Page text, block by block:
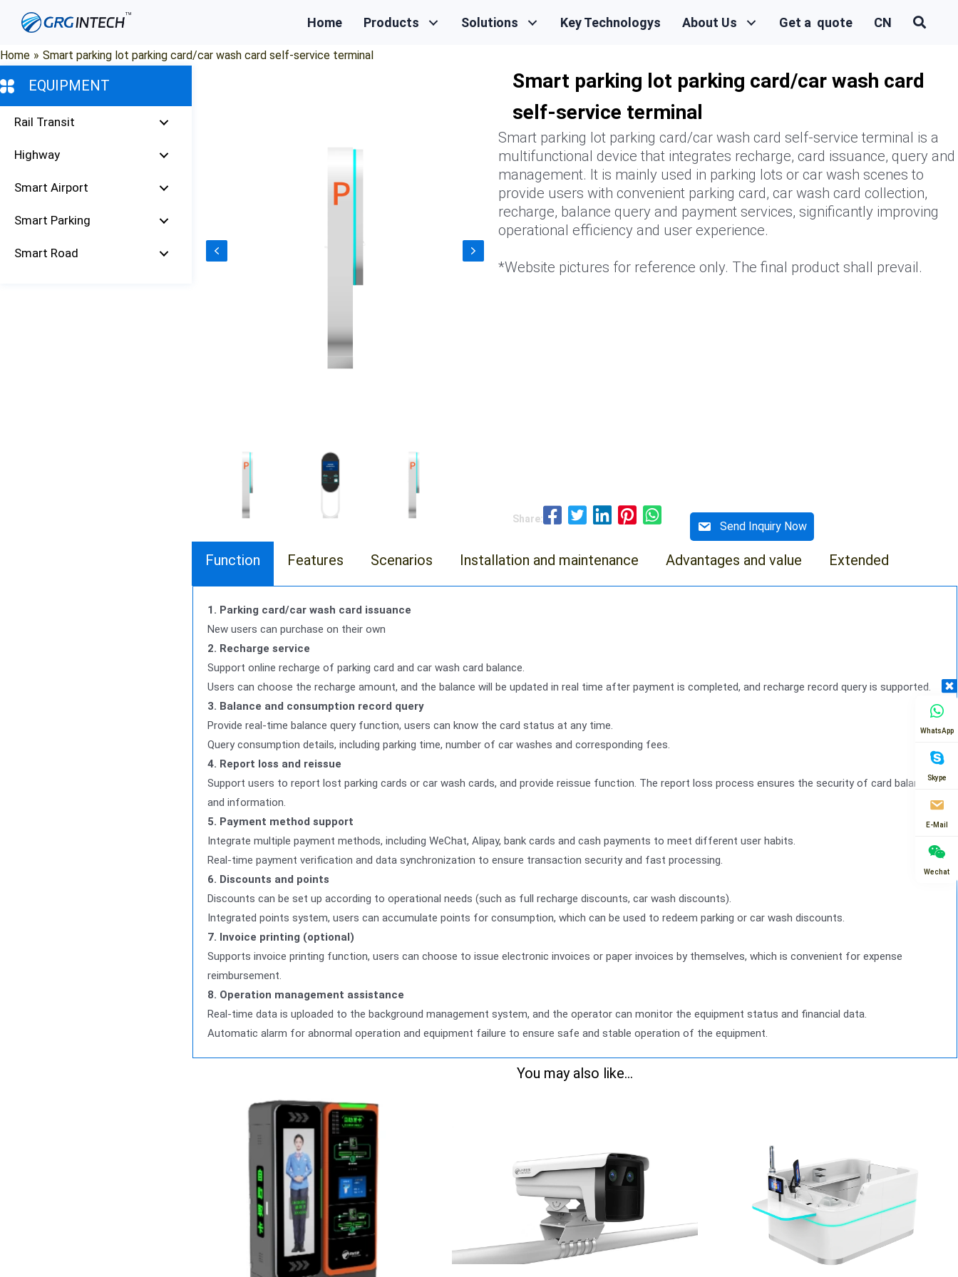
Home Products Solutions Key Technologys About Us Get a quote CN
Home » Smart parking lot parking card/car wash card self-service terminal
EQUIPMENT
Rail Transit
Highway
Smart Airport
Smart Parking
Smart Road
Smart parking lot parking card/car wash card
self-service terminal
Smart parking lot parking card/car wash card self-service terminal is a
multifunctional device that integrates recharge, card issuance, query and
management. It is mainly used in parking lots or car wash scenes to
provide users with convenient parking card, car wash card collection,
recharge, balance query and payment services, significantly improving
operational efficiency and user experience.
*Website pictures for reference only. The final product shall prevail.
Share:
Send Inquiry Now
Function Features Scenarios Installation and maintenance Advantages and value Extended
1. Parking card/car wash card issuance
New users can purchase on their own
2. Recharge service
Support online recharge of parking card and car wash card balance.
Users can choose the recharge amount, and the balance will be updated in real time after payment is completed, and recharge record query is supported.
3. Balance and consumption record query
Provide real-time balance query function, users can know the card status at any time.
Query consumption details, including parking time, number of car washes and corresponding fees.
4. Report loss and reissue
Support users to report lost parking cards or car wash cards, and provide reissue function. The report loss process ensures the security of card balance
and information.
5. Payment method support
Integrate multiple payment methods, including WeChat, Alipay, bank cards and cash payments to meet different user habits.
Real-time payment verification and data synchronization to ensure transaction security and fast processing.
6. Discounts and points
Discounts can be set up according to operational needs (such as full recharge discounts, car wash discounts).
Integrated points system, users can accumulate points for consumption, which can be used to redeem parking or car wash discounts.
7. Invoice printing (optional)
Supports invoice printing function, users can choose to issue electronic invoices or paper invoices by themselves, which is convenient for expense
reimbursement.
8. Operation management assistance
Real-time data is uploaded to the background management system, and the operator can monitor the equipment status and financial data.
Automatic alarm for abnormal operation and equipment failure to ensure safe and stable operation of the equipment.
You may also like...
WhatsApp
Skype
E-Mail
Wechat